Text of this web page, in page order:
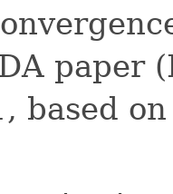
paper
based